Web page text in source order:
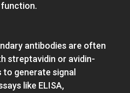
antibodies are often
streptavidin or avidin-
to generate signal
like ELISA,